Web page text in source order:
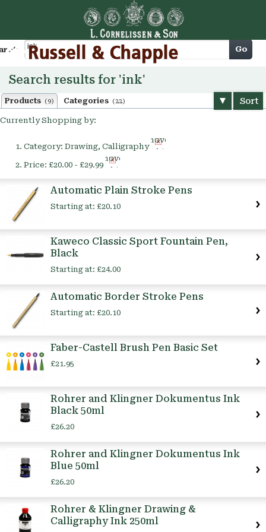
Cart Go
Search results for 'ink'
Products (9) Categories (22) Sort
Currently Shopping by:
Category: Drawing, Calligraphy
Remove
This
Price: £20.00 - £29.99
Remove
This
Automatic Plain Stroke Pens
Starting at: £20.10
Kaweco Classic Sport Fountain Pen,
Black
Starting at: £24.00
Automatic Border Stroke Pens
Starting at: £20.10
Faber-Castell Brush Pen Basic Set
£21.95
Rohrer and Klingner Dokumentus Ink
Black 50ml
£26.20
Rohrer and Klingner Dokumentus Ink
Blue 50ml
£26.20
Rohrer & Klingner Drawing &
Calligraphy Ink 250ml